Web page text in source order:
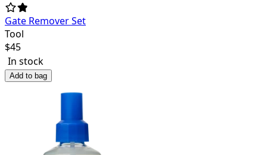
Gate Remover Set
Tool
$45
In stock
Add to bag